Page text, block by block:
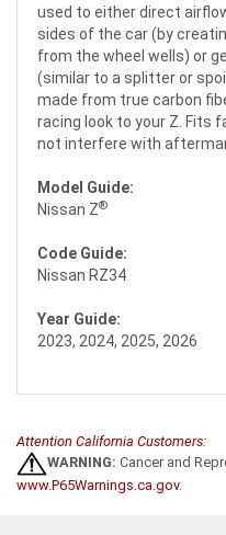
used to either direct
sides of the car (by
from the wheel wells) or
(similar to a splitter or
made from true carbon
racing look to your Z. Fits
not interfere with
Model Guide:
Nissan Z®
Code Guide:
Nissan RZ34
Year Guide:
2023, 2024, 2025, 2026
Attention California Customers:
WARNING: Cancer and
www.P65Warnings.ca.gov.